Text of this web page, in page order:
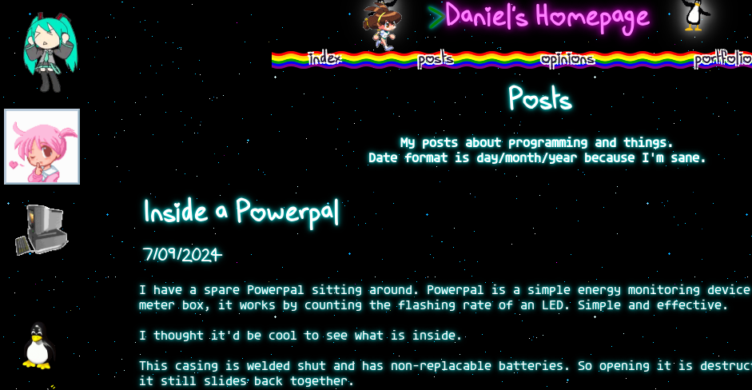
>Daniel's Homepage
index posts opinions portfolio
Posts
My posts about programming and things.
Date format is day/month/year because I'm sane.
Inside a Powerpal
7/09/2024
I have a spare Powerpal sitting around. Powerpal is a simple energy monitoring
meter box, it works by counting the flashing rate of an LED. Simple and effective.
I thought it'd be cool to see what is inside.
This casing is welded shut and has non-replacable batteries. So opening it is
it still slides back together.